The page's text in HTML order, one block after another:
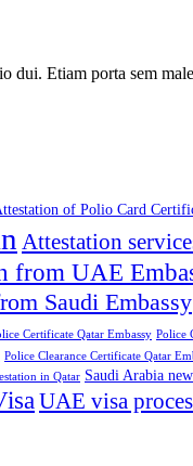
dui. Etiam porta sem
of Polio Card
Attestation
from UAE
Saudi Embassy
Certificate Qatar Embassy Police
Police Clearance Certificate Qatar
in Qatar Saudi Arabia
UAE visa